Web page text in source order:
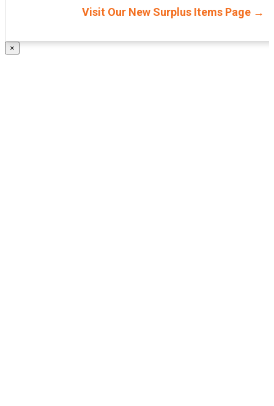
Visit Our New Surplus Items Page →
×